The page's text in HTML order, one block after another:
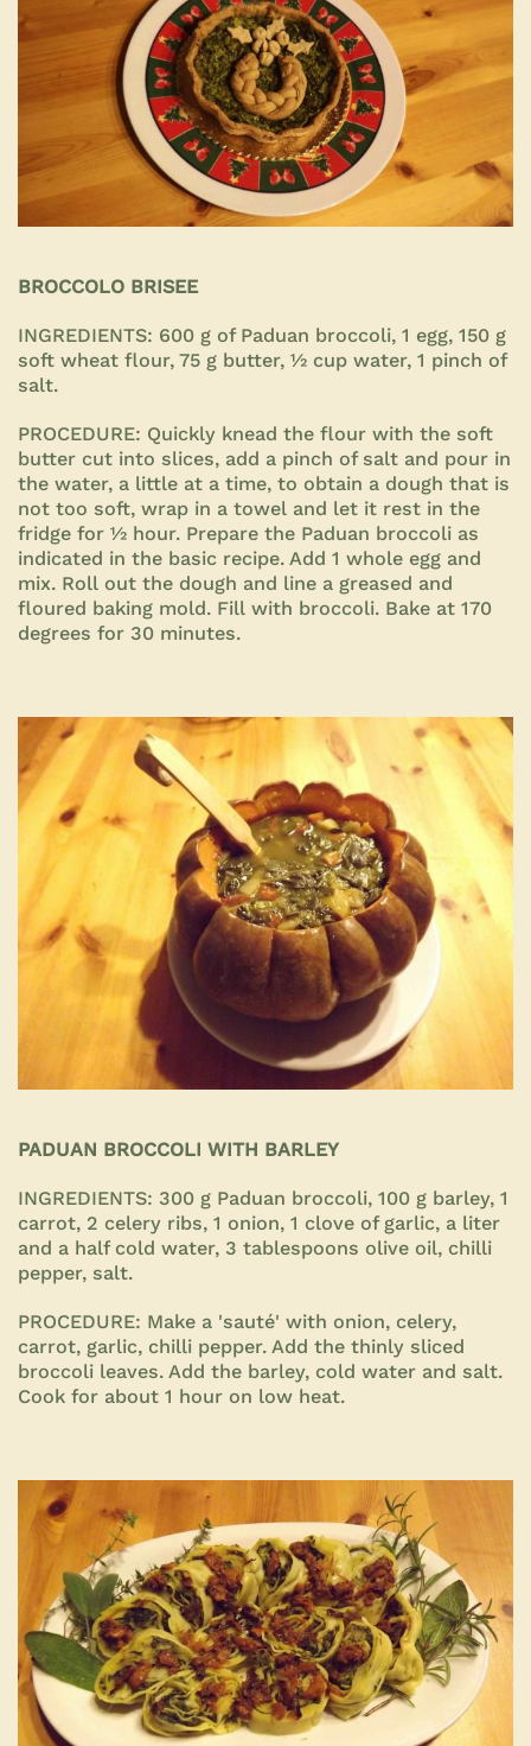
BROCCOLO BRISEE
INGREDIENTS: 600 g of Paduan broccoli, 1 egg, 150 g
soft wheat flour, 75 g butter, ½ cup water, 1 pinch of
salt.
PROCEDURE: Quickly knead the flour with the soft
butter cut into slices, add a pinch of salt and pour in
the water, a little at a time, to obtain a dough that is
not too soft, wrap in a towel and let it rest in the
fridge for ½ hour. Prepare the Paduan broccoli as
indicated in the basic recipe. Add 1 whole egg and
mix. Roll out the dough and line a greased and
floured baking mold. Fill with broccoli. Bake at 170
degrees for 30 minutes.
PADUAN BROCCOLI WITH BARLEY
INGREDIENTS: 300 g Paduan broccoli, 100 g barley, 1
carrot, 2 celery ribs, 1 onion, 1 clove of garlic, a liter
and a half cold water, 3 tablespoons olive oil, chilli
pepper, salt.
PROCEDURE: Make a 'sauté' with onion, celery,
carrot, garlic, chilli pepper. Add the thinly sliced
broccoli leaves. Add the barley, cold water and salt.
Cook for about 1 hour on low heat.